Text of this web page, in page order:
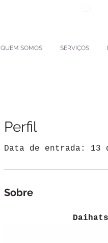
QUEM SOMOS SERVIÇOS
Perfil
Data de entrada: 13
Sobre